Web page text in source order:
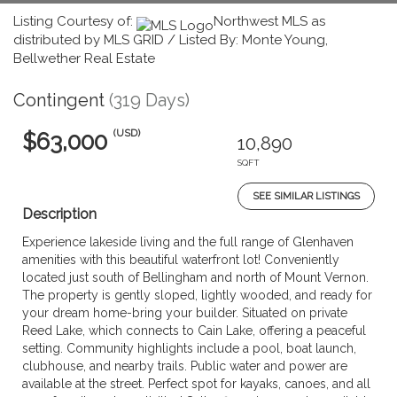
Listing Courtesy of:
Northwest MLS as
distributed by MLS GRID / Listed By: Monte Young,
Bellwether Real Estate
Contingent (319 Days)
$63,000 (USD) 10,890
SQFT
SEE SIMILAR LISTINGS
Description
Experience lakeside living and the full range of Glenhaven
amenities with this beautiful waterfront lot! Conveniently
located just south of Bellingham and north of Mount Vernon.
The property is gently sloped, lightly wooded, and ready for
your dream home-bring your builder. Situated on private
Reed Lake, which connects to Cain Lake, offering a peaceful
setting. Community highlights include a pool, boat launch,
clubhouse, and nearby trails. Public water and power are
available at the street. Perfect spot for kayaks, canoes, and all